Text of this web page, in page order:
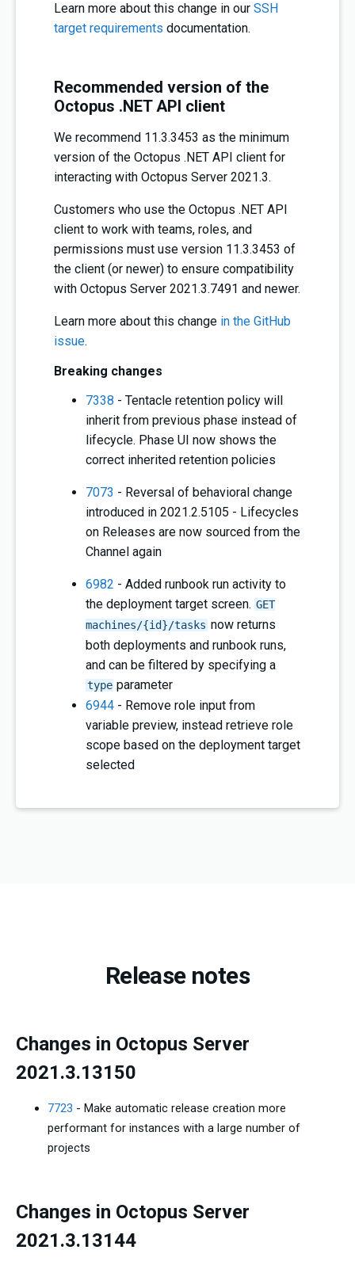
Learn more about this change in our SSH
target requirements documentation.
Recommended version of the
Octopus .NET API client
We recommend 11.3.3453 as the minimum
version of the Octopus .NET API client for
interacting with Octopus Server 2021.3.
Customers who use the Octopus .NET API
client to work with teams, roles, and
permissions must use version 11.3.3453 of
the client (or newer) to ensure compatibility
with Octopus Server 2021.3.7491 and newer.
Learn more about this change in the GitHub
issue.
Breaking changes
7338 - Tentacle retention policy will
inherit from previous phase instead of
lifecycle. Phase UI now shows the
correct inherited retention policies
7073 - Reversal of behavioral change
introduced in 2021.2.5105 - Lifecycles
on Releases are now sourced from the
Channel again
6982 - Added runbook run activity to
the deployment target screen. GET
machines/{id}/tasks now returns
both deployments and runbook runs,
and can be filtered by specifying a
type parameter
6944 - Remove role input from
variable preview, instead retrieve role
scope based on the deployment target
selected
Release notes
Changes in Octopus Server
2021.3.13150
7723 - Make automatic release creation more
performant for instances with a large number of
projects
Changes in Octopus Server
2021.3.13144